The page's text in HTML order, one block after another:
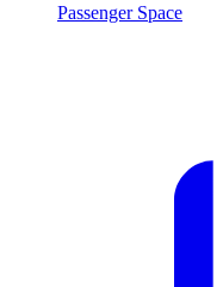
Passenger Space